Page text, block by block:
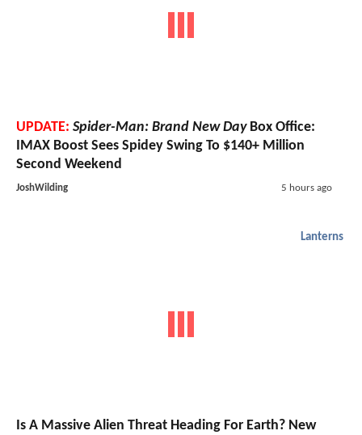
UPDATE: Spider-Man: Brand New DayBox Office:
IMAX Boost Sees Spidey Swing To $140+ Million
Second Weekend
JoshWilding 5 hours ago
Lanterns
Is A Massive Alien Threat Heading For Earth? New